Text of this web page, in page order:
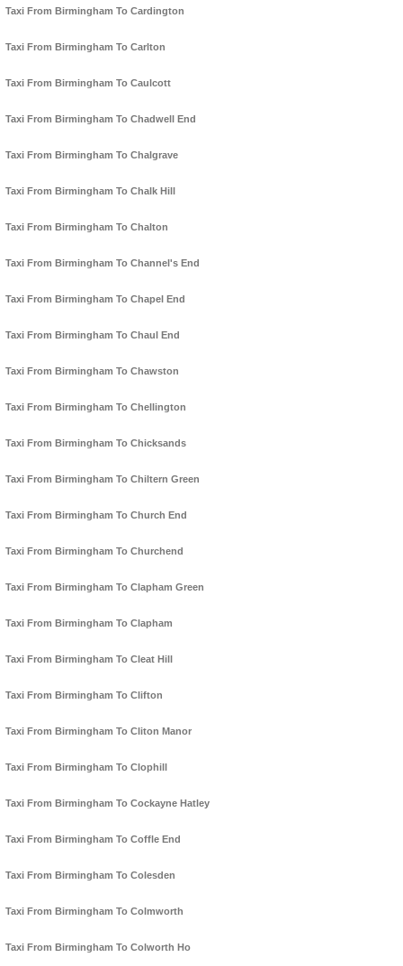
Taxi From Birmingham To Cardington
Taxi From Birmingham To Carlton
Taxi From Birmingham To Caulcott
Taxi From Birmingham To Chadwell End
Taxi From Birmingham To Chalgrave
Taxi From Birmingham To Chalk Hill
Taxi From Birmingham To Chalton
Taxi From Birmingham To Channel's End
Taxi From Birmingham To Chapel End
Taxi From Birmingham To Chaul End
Taxi From Birmingham To Chawston
Taxi From Birmingham To Chellington
Taxi From Birmingham To Chicksands
Taxi From Birmingham To Chiltern Green
Taxi From Birmingham To Church End
Taxi From Birmingham To Churchend
Taxi From Birmingham To Clapham Green
Taxi From Birmingham To Clapham
Taxi From Birmingham To Cleat Hill
Taxi From Birmingham To Clifton
Taxi From Birmingham To Cliton Manor
Taxi From Birmingham To Clophill
Taxi From Birmingham To Cockayne Hatley
Taxi From Birmingham To Coffle End
Taxi From Birmingham To Colesden
Taxi From Birmingham To Colmworth
Taxi From Birmingham To Colworth Ho